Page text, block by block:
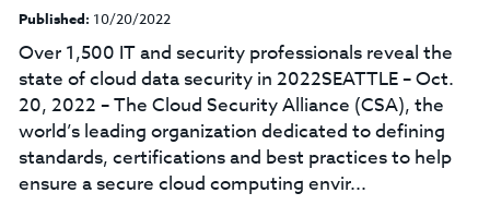
Published: 10/20/2022
Over 1,500 IT and security professionals reveal the
state of cloud data security in 2022SEATTLE – Oct.
20, 2022 – The Cloud Security Alliance (CSA), the
world’s leading organization dedicated to defining
standards, certifications and best practices to help
ensure a secure cloud computing envir...